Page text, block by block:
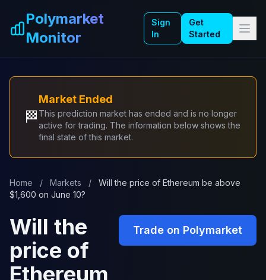
Polymarket
Monitor
Sign
In
Get
Started
🏁
Market Ended
This prediction market has ended and is no longer
active for trading. The information below shows the
final state of this market.
Home / Markets /
Will the price of Ethereum be above
$1,600 on June 10?
Will the
price of
Ethereum
Trade on Polymarket